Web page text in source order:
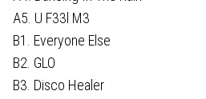
A5. U F33l M3
B1. Everyone Else
B2. GLO
B3. Disco Healer